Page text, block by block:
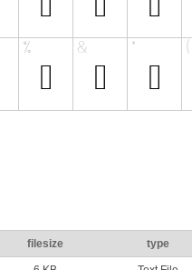
filesize type